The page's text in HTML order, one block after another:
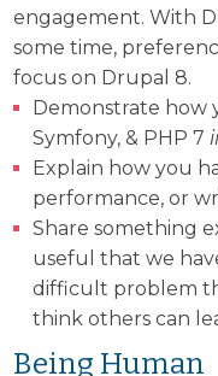
engagement. With
some time,
focus on Drupal 8.
Demonstrate how
Symfony, & PHP 7
Explain how you
performance, or
Share something
useful that we
difficult problem
think others can
Being Human